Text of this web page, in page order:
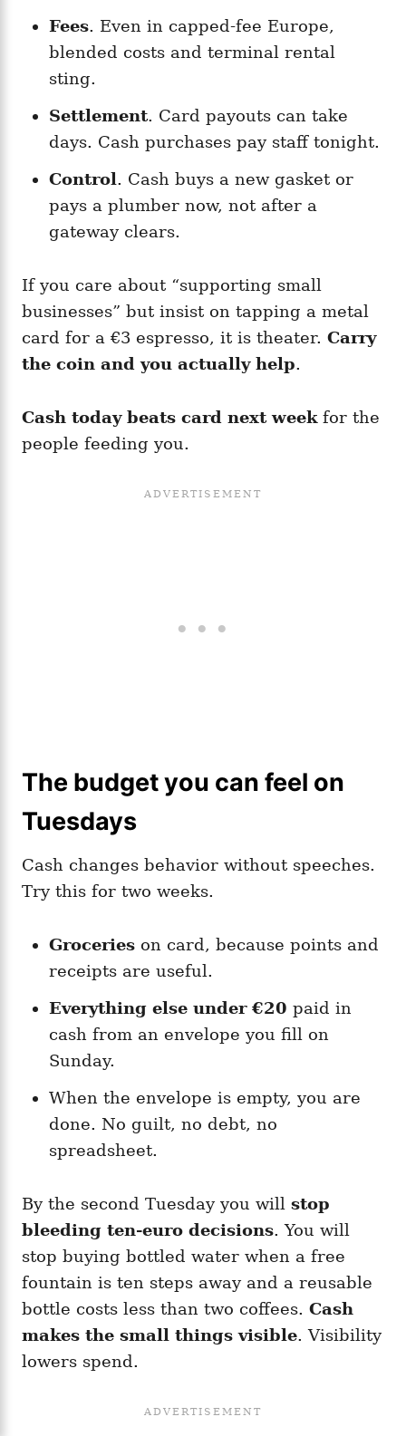
Fees. Even in capped-fee Europe,
blended costs and terminal rental
sting.
Settlement. Card payouts can take
days. Cash purchases pay staff tonight.
Control. Cash buys a new gasket or
pays a plumber now, not after a
gateway clears.
If you care about “supporting small
businesses” but insist on tapping a metal
card for a €3 espresso, it is theater. Carry
the coin and you actually help.
Cash today beats card next week for the
people feeding you.
The budget you can feel on
Tuesdays
Cash changes behavior without speeches.
Try this for two weeks.
Groceries on card, because points and
receipts are useful.
Everything else under €20 paid in
cash from an envelope you fill on
Sunday.
When the envelope is empty, you are
done. No guilt, no debt, no
spreadsheet.
By the second Tuesday you will stop
bleeding ten-euro decisions. You will
stop buying bottled water when a free
fountain is ten steps away and a reusable
bottle costs less than two coffees. Cash
makes the small things visible. Visibility
lowers spend.